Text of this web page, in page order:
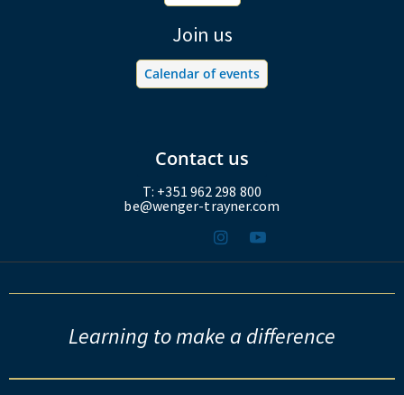
Join us
Calendar of events
Contact us
T: +351 962 298 800
be@wenger-trayner.com
Learning to make a difference